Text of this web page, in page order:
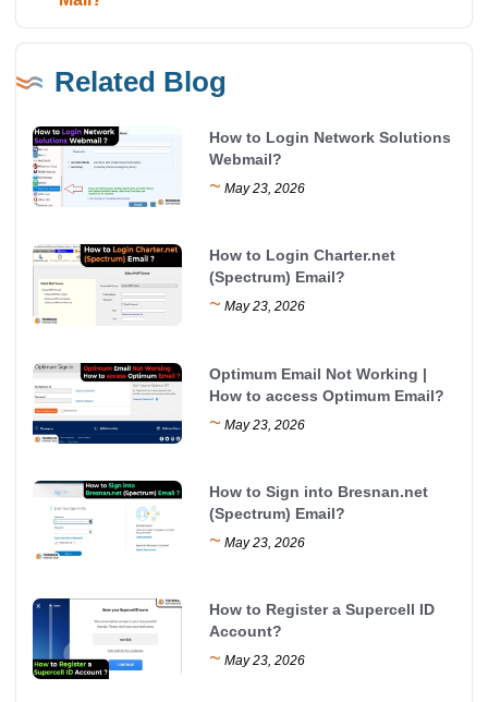
Related Blog
How to Login Network Solutions
Webmail?
~ May 23, 2026
How to Login Charter.net
(Spectrum) Email?
~ May 23, 2026
Optimum Email Not Working |
How to access Optimum Email?
~ May 23, 2026
How to Sign into Bresnan.net
(Spectrum) Email?
~ May 23, 2026
How to Register a Supercell ID
Account?
~ May 23, 2026